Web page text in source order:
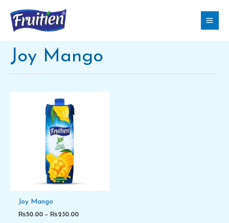
content
Joy Mango
Joy Mango
₨50.00 – ₨230.00